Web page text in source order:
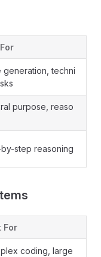
generation, techni
purpose, reaso
step reasoning
For
coding, large